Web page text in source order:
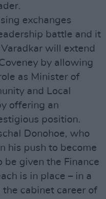
exchanges
battle and it
will extend
by allowing
as Minister of
and Local
offering an
position.
Donohoe, who
his push to become
given the Finance
is in place – in a
cabinet career of